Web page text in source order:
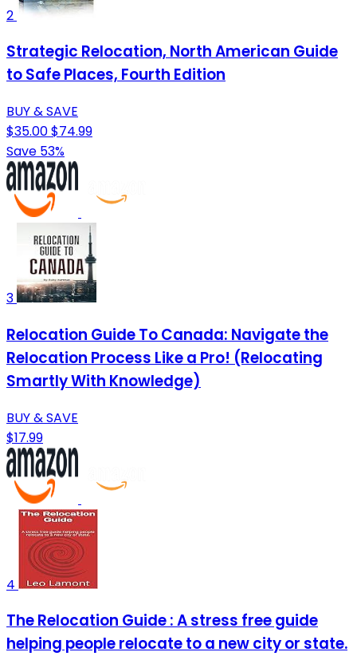
2
Strategic Relocation, North American Guide
to Safe Places, Fourth Edition
BUY & SAVE
$35.00$74.99
Save 53%
3
Relocation Guide To Canada: Navigate the
Relocation Process Like a Pro! (Relocating
Smartly With Knowledge)
BUY & SAVE
$17.99
4
The Relocation Guide : A stress free guide
helping people relocate to a new city or state.